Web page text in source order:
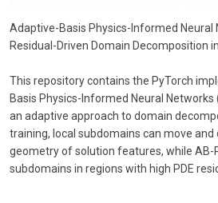
Adaptive-Basis Physics-Informed Neural
Residual-Driven Domain Decomposition in
This repository contains the PyTorch
Basis Physics-Informed Neural Networks
an adaptive approach to domain
training, local subdomains can move
geometry of solution features, while AB-
subdomains in regions with high PDE